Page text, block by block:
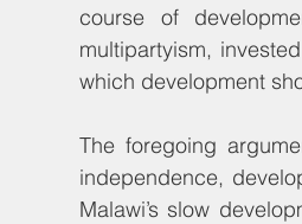
course of
multipartyism,
which development
The foregoing
independence,
Malawi’s slow